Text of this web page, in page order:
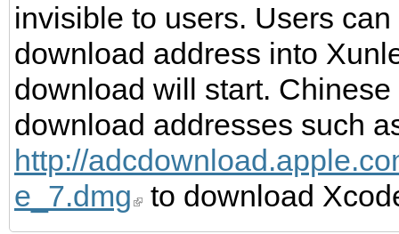
invisible to users. Users
download address into
download will start.
download addresses such
http://
e_7.dmg
to download